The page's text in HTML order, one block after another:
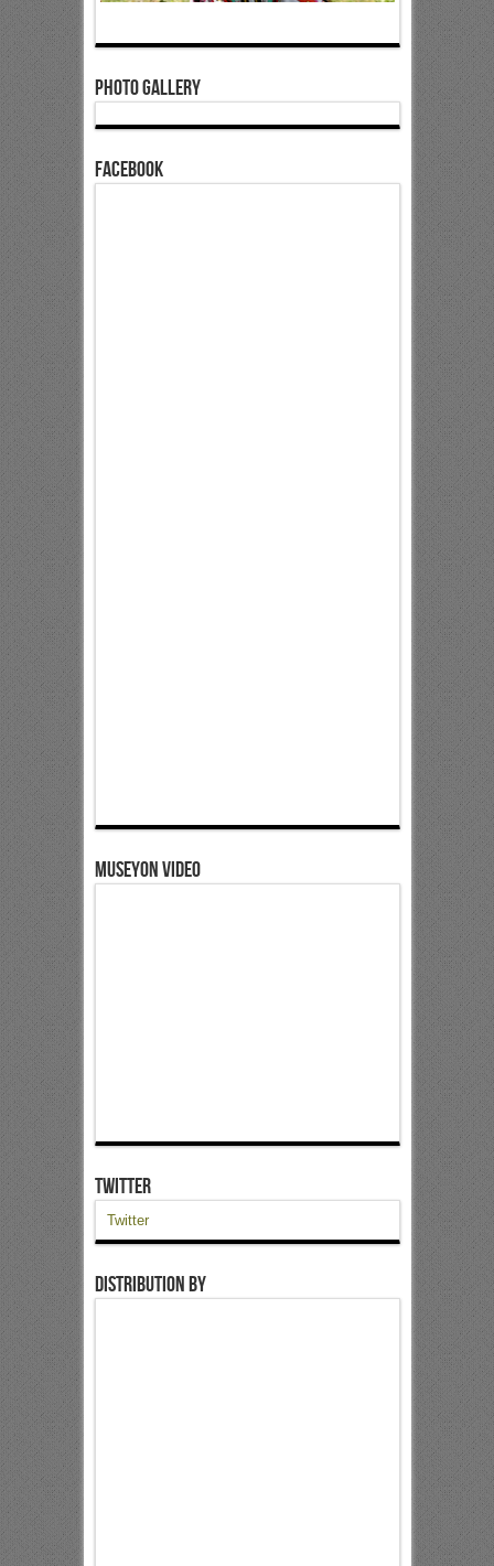
Photo Gallery
Facebook
Museyon Video
Twitter
Twitter
Distribution by